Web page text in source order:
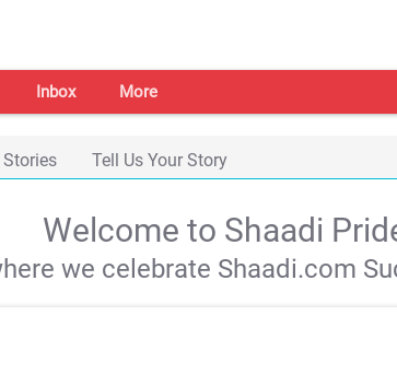
Inbox More
Tell Us Your Story
Welcome to Shaadi
we celebrate Shaadi.com